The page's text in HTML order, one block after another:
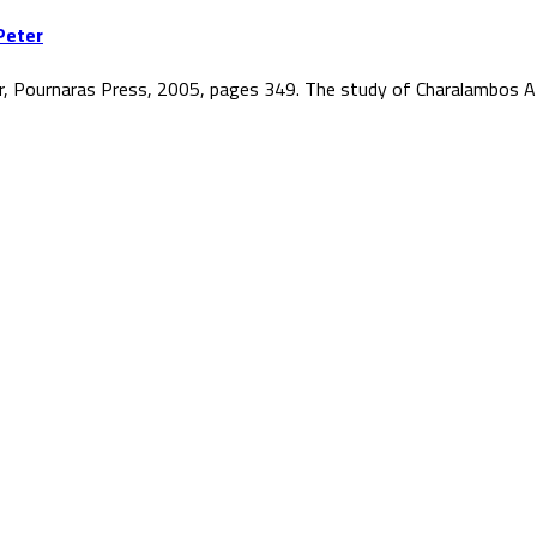
Press, 2005, pages 349. The study of